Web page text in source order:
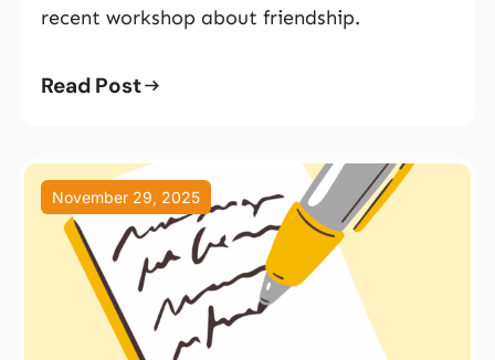
recent workshop about friendship.
Read Post
November 29, 2025